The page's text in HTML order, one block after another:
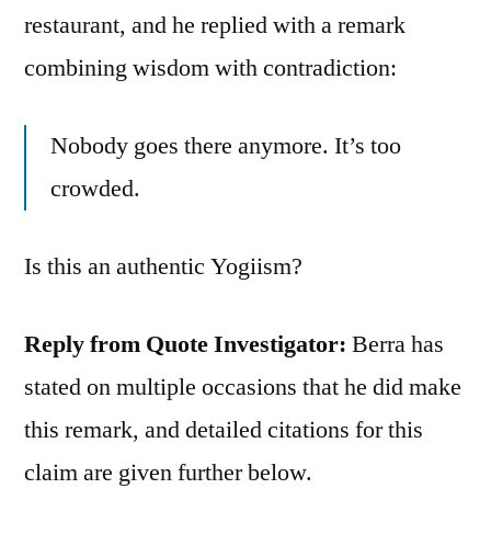
restaurant, and he replied with a remark
combining wisdom with contradiction:
Nobody goes there anymore. It’s too
crowded.
Is this an authentic Yogiism?
Reply from Quote Investigator: Berra has
stated on multiple occasions that he did make
this remark, and detailed citations for this
claim are given further below.